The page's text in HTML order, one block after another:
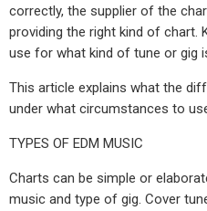
correctly, the supplier of the
providing the right kind of chart.
use for what kind of tune or gig
This article explains what the
under what circumstances to
TYPES OF EDM MUSIC
Charts can be simple or
music and type of gig. Cover